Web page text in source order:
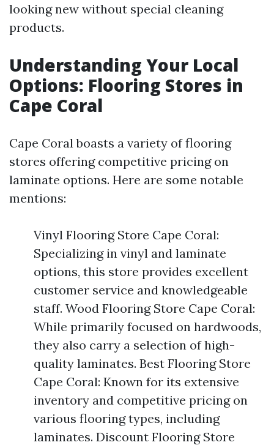
looking new without special cleaning
products.
Understanding Your Local
Options: Flooring Stores in
Cape Coral
Cape Coral boasts a variety of flooring
stores offering competitive pricing on
laminate options. Here are some notable
mentions:
Vinyl Flooring Store Cape Coral:
Specializing in vinyl and laminate
options, this store provides excellent
customer service and knowledgeable
staff. Wood Flooring Store Cape Coral:
While primarily focused on hardwoods,
they also carry a selection of high-
quality laminates. Best Flooring Store
Cape Coral: Known for its extensive
inventory and competitive pricing on
various flooring types, including
laminates. Discount Flooring Store